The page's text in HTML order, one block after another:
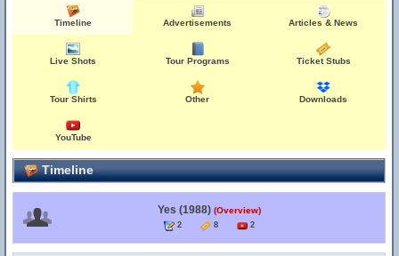
Timeline Advertisements Articles & News
Live Shots Tour Programs Ticket Stubs
Tour Shirts Other Downloads
YouTube
Timeline
Yes (1988) (Overview)
2 8 2